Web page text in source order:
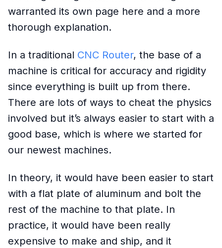
warranted its own page here and a more
thorough explanation.
In a traditional CNC Router, the base of a
machine is critical for accuracy and rigidity
since everything is built up from there.
There are lots of ways to cheat the physics
involved but it’s always easier to start with a
good base, which is where we started for
our newest machines.
In theory, it would have been easier to start
with a flat plate of aluminum and bolt the
rest of the machine to that plate. In
practice, it would have been really
expensive to make and ship, and it